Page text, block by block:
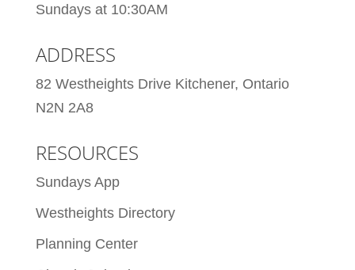
Sundays at 10:30AM
ADDRESS
82 Westheights Drive Kitchener, Ontario
N2N 2A8
RESOURCES
Sundays App
Westheights Directory
Planning Center